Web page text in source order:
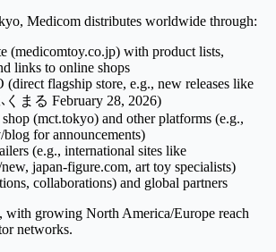
Medicom distributes worldwide through:
(medicomtoy.co.jp) with product lists,
links to online shops
flagship store, e.g., new releases like
くまる February 28, 2026)
(mct.tokyo) and other platforms (e.g.,
for announcements)
(e.g., international sites like
japan-figure.com, art toy specialists)
collaborations) and global partners
with growing North America/Europe reach
networks.